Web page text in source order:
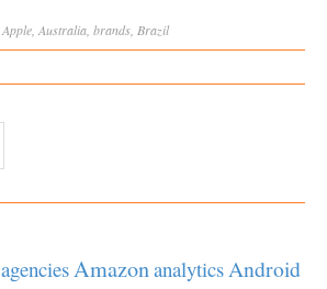
Apple Australia brands Brazil
agenciesAmazonanalyticsAndroid